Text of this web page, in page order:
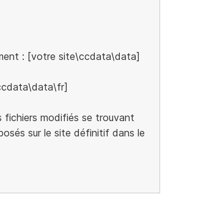
: [votre site\ccdata\data]
fichiers modifiés se trouvant
sur le site définitif dans le